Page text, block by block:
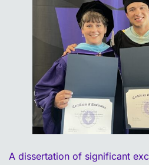
A dissertation of significant